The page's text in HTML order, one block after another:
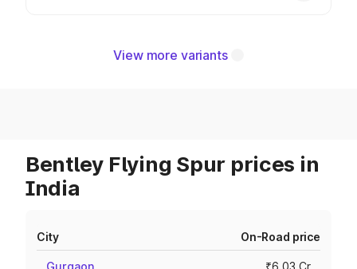
View more variants
Bentley Flying Spur prices in
India
City On-Road price
Gurgaon ₹6.03 Cr